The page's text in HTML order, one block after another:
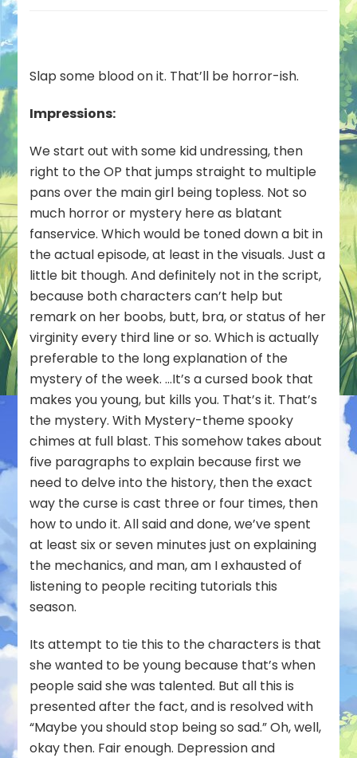
Spooky
Slap some blood on it. That’ll be horror-ish.
Impressions:
We start out with some kid undressing, then
right to the OP that jumps straight to multiple
pans over the main girl being topless. Not so
much horror or mystery here as blatant
fanservice. Which would be toned down a bit in
the actual episode, at least in the visuals. Just a
little bit though. And definitely not in the script,
because both characters can’t help but
remark on her boobs, butt, bra, or status of her
virginity every third line or so. Which is actually
preferable to the long explanation of the
mystery of the week. …It’s a cursed book that
makes you young, but kills you. That’s it. That’s
the mystery. With Mystery-theme spooky
chimes at full blast. This somehow takes about
five paragraphs to explain because first we
need to delve into the history, then the exact
way the curse is cast three or four times, then
how to undo it. All said and done, we’ve spent
at least six or seven minutes just on explaining
the mechanics, and man, am I exhausted of
listening to people reciting tutorials this
season.
Its attempt to tie this to the characters is that
she wanted to be young because that’s when
people said she was talented. But all this is
presented after the fact, and is resolved with
“Maybe you should stop being so sad.” Oh, well,
okay then. Fair enough. Depression and